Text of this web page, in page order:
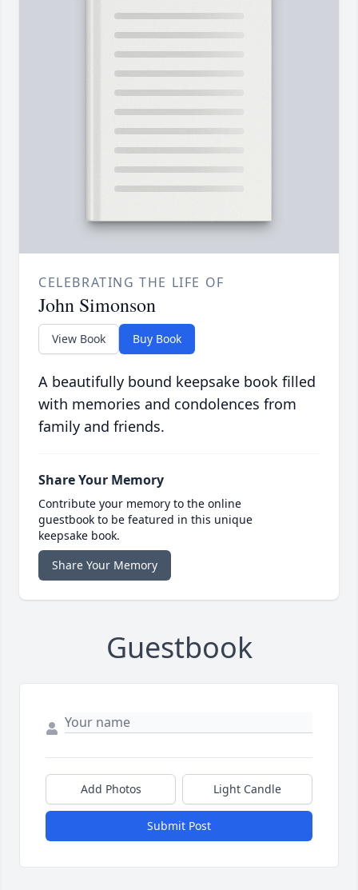
CELEBRATING THE LIFE OF
John Simonson
View Book Buy Book
A beautifully bound keepsake book filled
with memories and condolences from
family and friends.
Share Your Memory
Contribute your memory to the online
guestbook to be featured in this unique
keepsake book.
Share Your Memory
Guestbook
Add Photos Light Candle
Submit Post